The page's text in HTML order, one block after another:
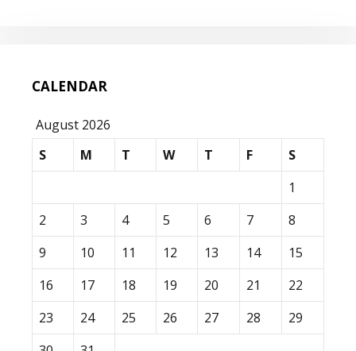
CALENDAR
August 2026
S
M T W T F
S
1
2
3 4 5 6 7
8
9
10 11 12 13 14
15
16
17 18 19 20 21
22
23
24 25 26 27 28
29